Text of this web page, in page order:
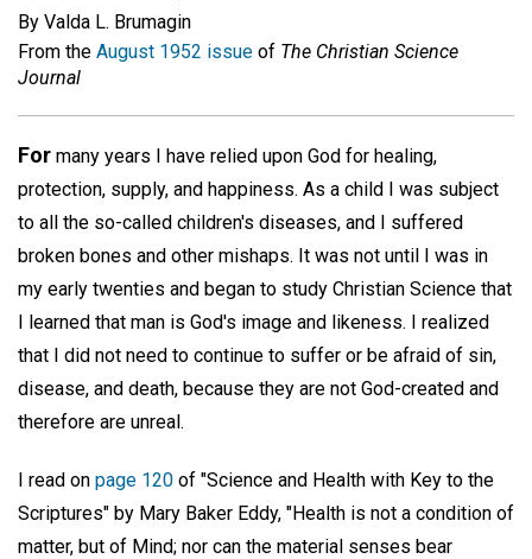
By Valda L. Brumagin
From the August 1952 issue of The Christian Science
Journal
For many years I have relied upon God for healing,
protection, supply, and happiness. As a child I was subject
to all the so-called children's diseases, and I suffered
broken bones and other mishaps. It was not until I was in
my early twenties and began to study Christian Science that
I learned that man is God's image and likeness. I realized
that I did not need to continue to suffer or be afraid of sin,
disease, and death, because they are not God-created and
therefore are unreal.
I read on page 120 of "Science and Health with Key to the
Scriptures" by Mary Baker Eddy, "Health is not a condition of
matter, but of Mind; nor can the material senses bear